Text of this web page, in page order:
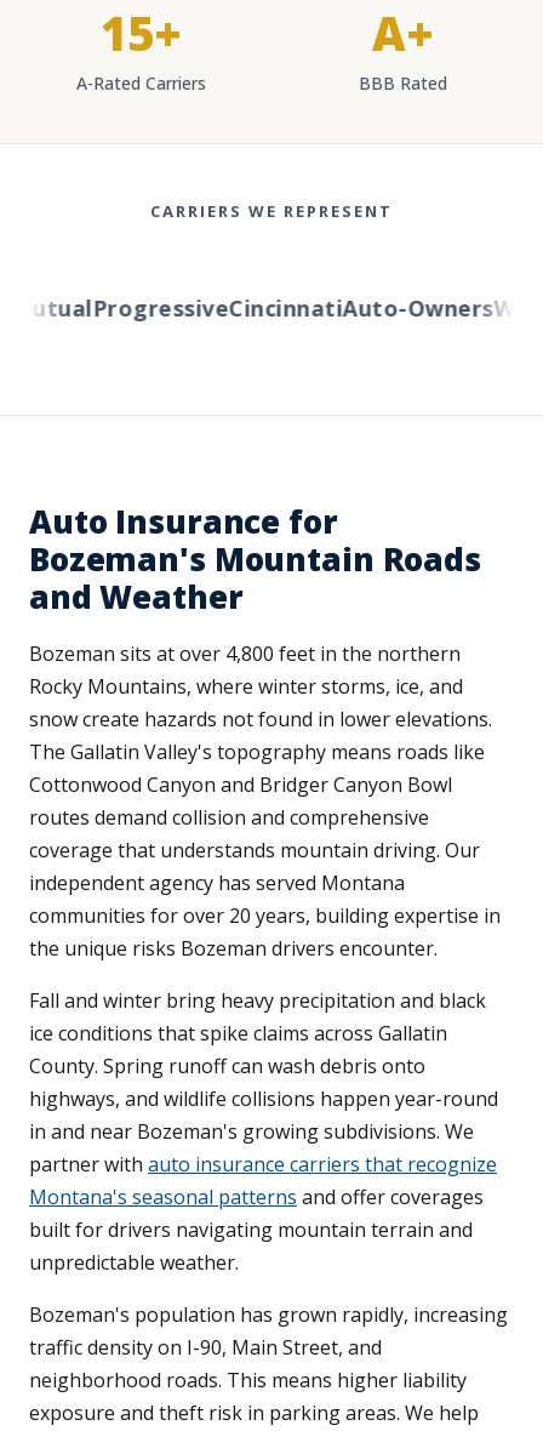
15+
A-Rated Carriers
A+
BBB Rated
CARRIERS WE REPRESENT
ProgressiveCincinnatiAuto-Owners
Auto Insurance for
Bozeman's Mountain Roads
and Weather
Bozeman sits at over 4,800 feet in the northern
Rocky Mountains, where winter storms, ice, and
snow create hazards not found in lower elevations.
The Gallatin Valley's topography means roads like
Cottonwood Canyon and Bridger Canyon Bowl
routes demand collision and comprehensive
coverage that understands mountain driving. Our
independent agency has served Montana
communities for over 20 years, building expertise in
the unique risks Bozeman drivers encounter.
Fall and winter bring heavy precipitation and black
ice conditions that spike claims across Gallatin
County. Spring runoff can wash debris onto
highways, and wildlife collisions happen year-round
in and near Bozeman's growing subdivisions. We
partner with auto insurance carriers that recognize
Montana's seasonal patterns and offer coverages
built for drivers navigating mountain terrain and
unpredictable weather.
Bozeman's population has grown rapidly, increasing
traffic density on I-90, Main Street, and
neighborhood roads. This means higher liability
exposure and theft risk in parking areas. We help